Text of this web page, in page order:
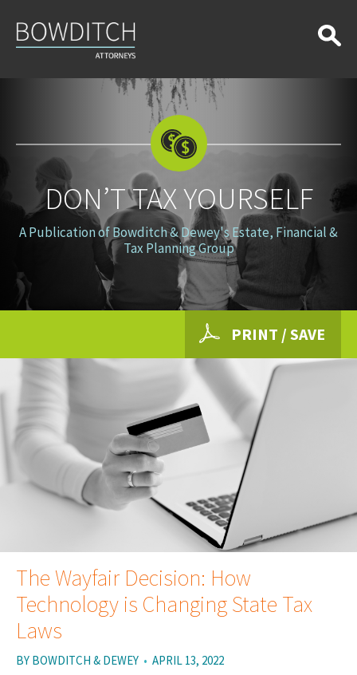
Tax
Yourself
DON’T TAX YOURSELF
A Publication of Bowditch & Dewey's Estate, Financial &
Tax Planning Group
PRINT / SAVE
The Wayfair Decision: How
Technology is Changing State Tax
Laws
BY BOWDITCH & DEWEY • APRIL 13, 2022